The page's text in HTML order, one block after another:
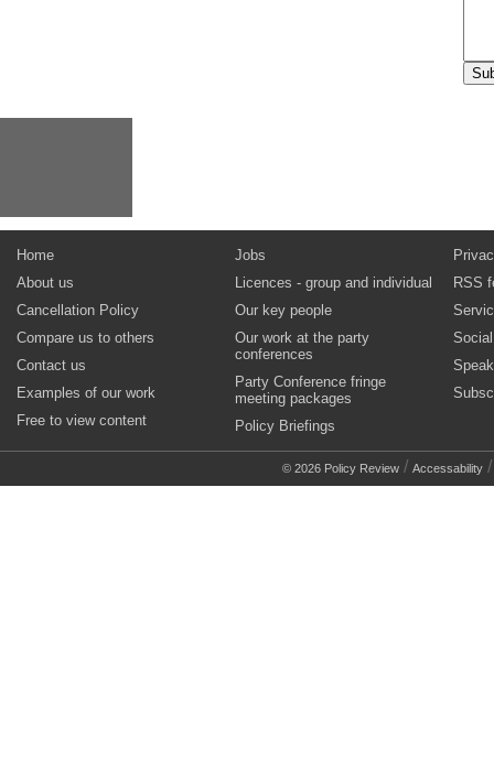
Home
About us
Cancellation Policy
Compare us to others
Contact us
Examples of our work
Free to view content
Jobs
Licences - group and individual
Our key people
Our work at the party
conferences
Party Conference fringe
meeting packages
Policy Briefings
RSS
© 2026 Policy Review / Accessability